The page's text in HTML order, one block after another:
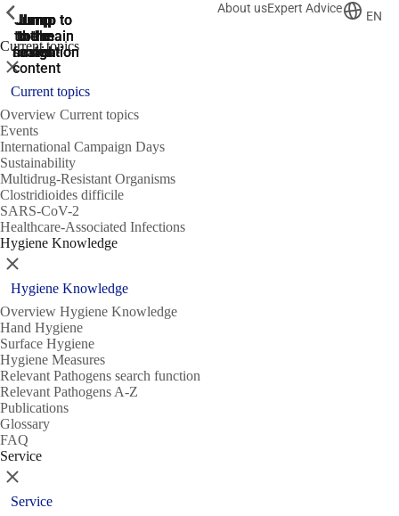
Jump
to the
search
Jump to
the main
navigation
Jump to
the main
navigation
Jump
to the
main
content
Jump
to the
footer
About usExpert Advice
EN
Current topics
ShowPrevious
Close
Current topics
Overview Current topics
Events
International Campaign Days
Sustainability
Multidrug-Resistant Organisms
Clostridioides difficile
SARS-CoV-2
Healthcare-Associated Infections
Hygiene Knowledge
ShowPrevious
Close
Hygiene Knowledge
Overview Hygiene Knowledge
Hand Hygiene
Surface Hygiene
Hygiene Measures
Relevant Pathogens search function
Relevant Pathogens A-Z
Publications
Glossary
FAQ
Service
ShowPrevious
Close
Service